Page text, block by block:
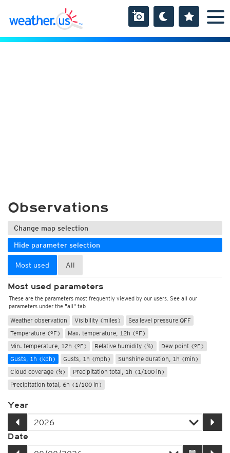
Observations
Change map selection
Hide parameter selection
Most used All
Most used parameters
These are the parameters most frequently viewed by our users. See all our
parameters under the "all" tab
Weather observation Visibility (miles)
Sea level pressure QFF
Temperature (°F)
Max. temperature, 12h (°F)
Min. temperature, 12h (°F)
Relative humidity (%)
Dew point (°F)
Gusts, 1h (kph)
Gusts, 1h (mph)
Sunshine duration, 1h (min)
Cloud coverage (%)
Precipitation total, 1h (1/100 in)
Precipitation total, 6h (1/100 in)
Year
Date